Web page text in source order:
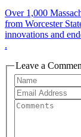
Over 1,000
from Worcester
innovations and
.
Leave a